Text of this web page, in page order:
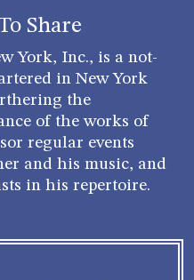
Share
York, Inc., is a not-
in New York
the
of the works of
regular events
and his music, and
in his repertoire.